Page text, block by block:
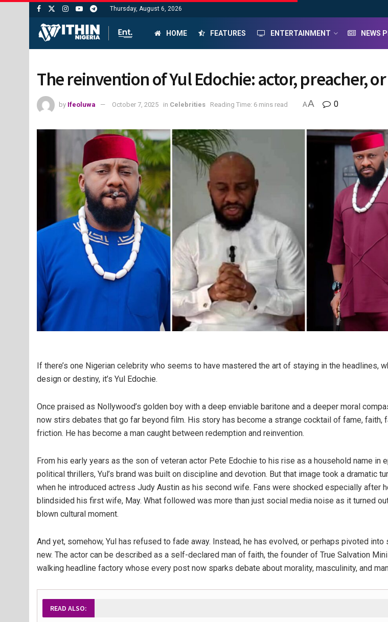
Thursday, August 6, 2026
HOME FEATURES ENTERTAINMENT NEWS
The reinvention of Yul Edochie: actor, preacher,
by Ifeoluwa October 7, 2025 in Celebrities Reading Time: 6 mins read AA 0
If there’s one Nigerian celebrity who seems to have mastered the art of staying in the headlines,
design or destiny, it’s Yul Edochie.
Once praised as Nollywood’s golden boy with a deep enviable baritone and a deeper moral
now stirs debates that go far beyond film. His story has become a strange cocktail of fame, faith,
friction. He has become a man caught between redemption and reinvention.
From his early years as the son of veteran actor Pete Edochie to his rise as a household name in
political thrillers, Yul’s brand was built on discipline and devotion. But that image took a dramatic
when he introduced actress Judy Austin as his second wife. Fans were shocked especially after
blindsided his first wife, May. What followed was more than just social media noise as it turned
blown cultural moment.
And yet, somehow, Yul has refused to fade away. Instead, he has evolved, or perhaps pivoted into
new. The actor can be described as a self-declared man of faith, the founder of True Salvation
walking headline factory whose every post now sparks debate about morality, masculinity, and
READ ALSO: